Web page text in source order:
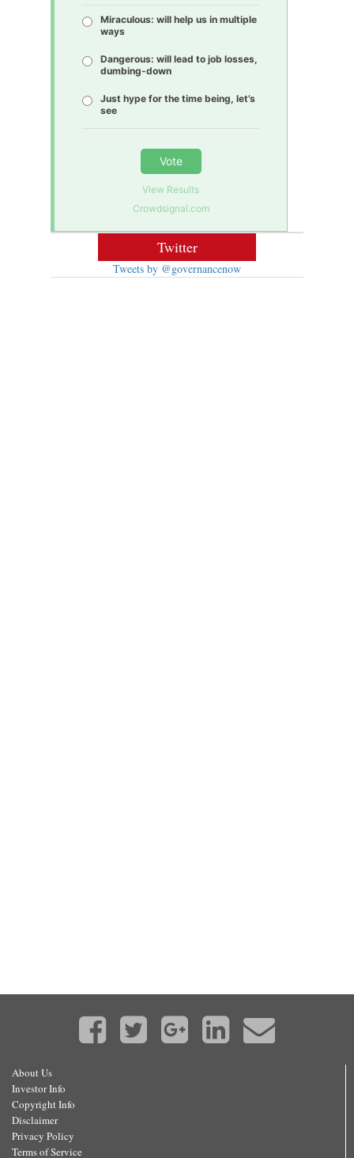
Miraculous: will help us in multiple
ways
Dangerous: will lead to job losses,
dumbing-down
Just hype for the time being, let’s
see
Vote
View Results
Crowdsignal.com
Twitter
Tweets by @governancenow
About Us
Investor Info
Copyright Info
Disclaimer
Privacy Policy
Terms of Service